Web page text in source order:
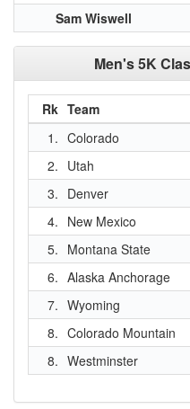
Sam Wiswell
Men's 5K
Rk Team
1. Colorado
2. Utah
3. Denver
4. New Mexico
5. Montana State
6. Alaska Anchorage
7. Wyoming
8. Colorado Mountain
8. Westminster